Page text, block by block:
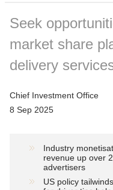
Seek
market share
delivery
Chief Investment Office
8 Sep 2025
Industry
revenue up over
advertisers
US policy